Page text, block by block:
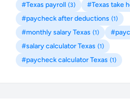
#Texas payroll (3) #Texas take
#paycheck after deductions (1)
#monthly salary Texas (1)
#salary calculator Texas (1)
#paycheck calculator Texas (1)